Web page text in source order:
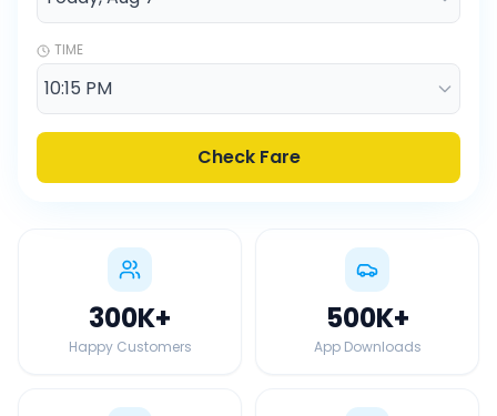
TIME
Check Fare
300K+
Happy Customers
500K+
App Downloads